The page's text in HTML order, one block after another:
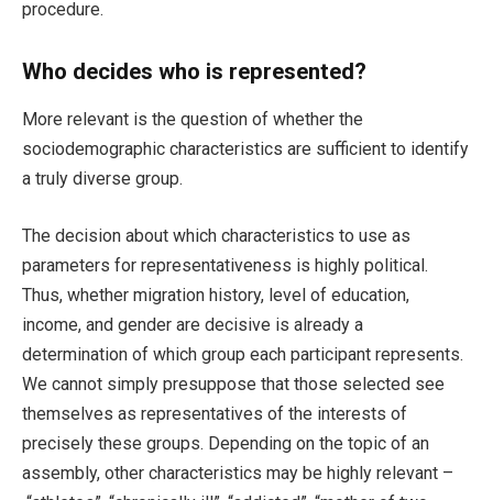
procedure.
Who decides who is represented?
More relevant is the question of whether the
sociodemographic characteristics are sufficient to identify
a truly diverse group.
The decision about which characteristics to use as
parameters for representativeness is highly political.
Thus, whether migration history, level of education,
income, and gender are decisive is already a
determination of which group each participant represents.
We cannot simply presuppose that those selected see
themselves as representatives of the interests of
precisely these groups. Depending on the topic of an
assembly, other characteristics may be highly relevant –